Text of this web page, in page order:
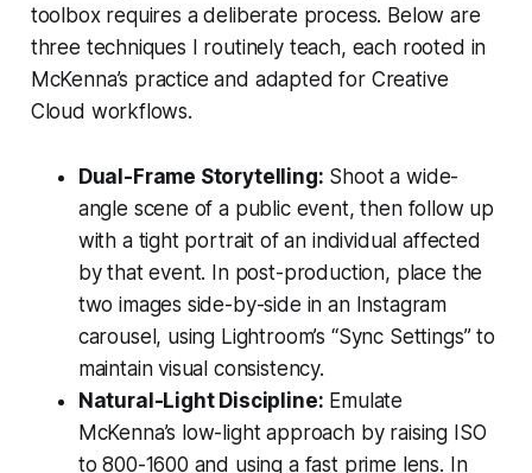
toolbox requires a deliberate process. Below are
three techniques I routinely teach, each rooted in
McKenna’s practice and adapted for Creative
Cloud workflows.
Dual-Frame Storytelling: Shoot a wide-
angle scene of a public event, then follow up
with a tight portrait of an individual affected
by that event. In post-production, place the
two images side-by-side in an Instagram
carousel, using Lightroom’s “Sync Settings” to
maintain visual consistency.
Natural-Light Discipline: Emulate
McKenna’s low-light approach by raising ISO
to 800-1600 and using a fast prime lens. In